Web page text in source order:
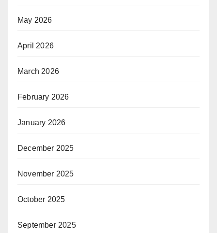
May 2026
April 2026
March 2026
February 2026
January 2026
December 2025
November 2025
October 2025
September 2025